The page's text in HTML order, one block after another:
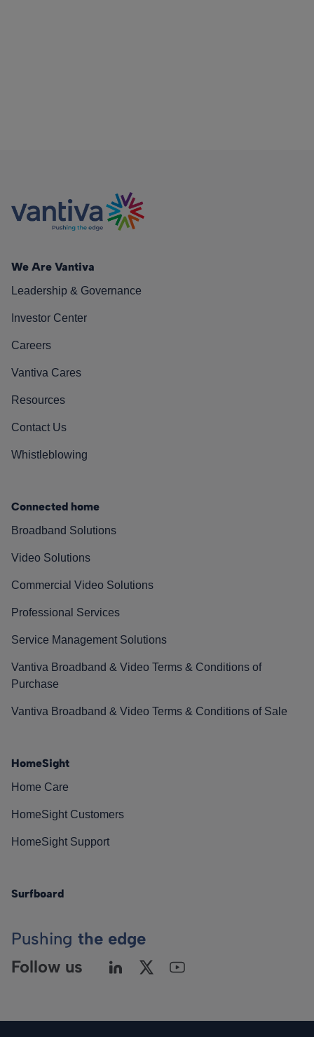
We Are Vantiva
Leadership & Governance
Investor Center
Careers
Vantiva Cares
Resources
Contact Us
Whistleblowing
Connected home
Broadband Solutions
Video Solutions
Commercial Video Solutions
Professional Services
Service Management Solutions
Vantiva Broadband & Video Terms & Conditions of
Purchase
Vantiva Broadband & Video Terms & Conditions of Sale
HomeSight
Home Care
HomeSight Customers
HomeSight Support
Surfboard
Pushing the edge
Follow us